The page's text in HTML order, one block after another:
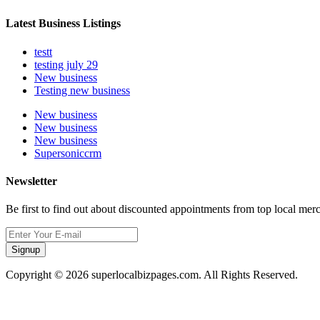
Latest Business Listings
testt
testing july 29
New business
Testing new business
New business
New business
New business
Supersoniccrm
Newsletter
Be first to find out about discounted appointments from top local
Signup
Copyright © 2026 superlocalbizpages.com. All Rights Reserved.